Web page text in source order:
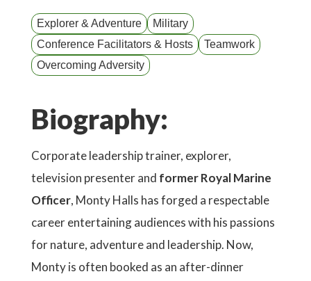
Explorer & Adventure
Military
Conference Facilitators & Hosts
Teamwork
Overcoming Adversity
Biography:
Corporate leadership trainer, explorer,
television presenter and former Royal Marine
Officer, Monty Halls has forged a respectable
career entertaining audiences with his passions
for nature, adventure and leadership. Now,
Monty is often booked as an after-dinner